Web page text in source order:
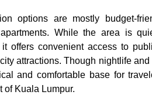
options are mostly budget-
While the area is
offers convenient access to
attractions. Though nightlife
and comfortable base for
of Kuala Lumpur.